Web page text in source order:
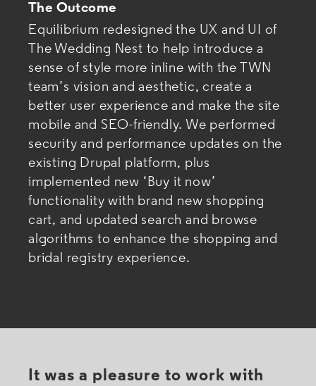
The Outcome
Equilibrium redesigned the UX and UI of
The Wedding Nest to help introduce a
sense of style more inline with the TWN
team’s vision and aesthetic, create a
better user experience and make the site
mobile and SEO-friendly. We performed
security and performance updates on the
existing Drupal platform, plus
implemented new ‘Buy it now’
functionality with brand new shopping
cart, and updated search and browse
algorithms to enhance the shopping and
bridal registry experience.
It was a pleasure to work with